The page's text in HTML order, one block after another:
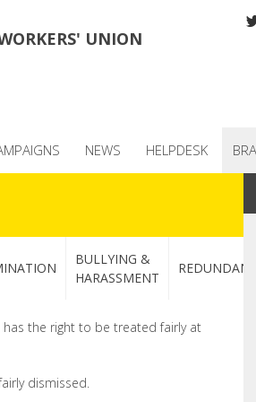
UNION
NEWS HELPDESK
BULLYING &
HARASSMENT
has the right to be treated fairly at
dismissed.